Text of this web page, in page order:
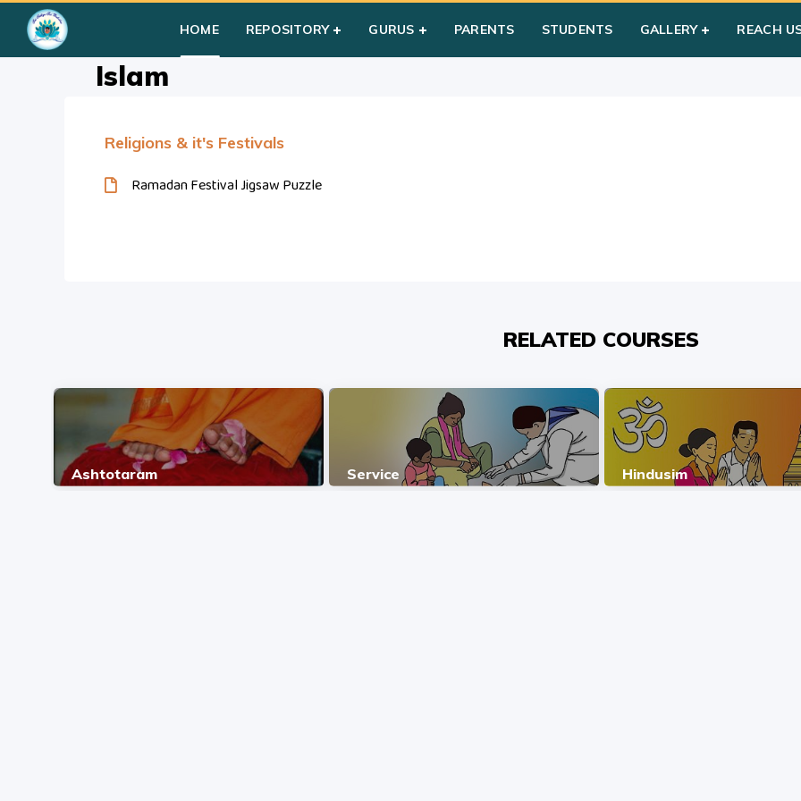
HOME REPOSITORY GURUS PARENTS STUDENTS GALLERY REACH
Students Group II»Multi-Faiths Islam
Islam
Religions & it's Festivals
Ramadan Festival Jigsaw Puzzle
RELATED COURSES
Ashtotaram Service Hindusim